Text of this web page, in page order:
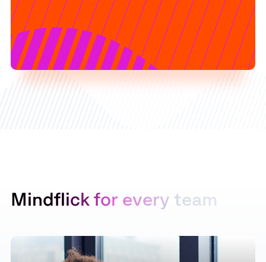
Mindflickfor every team